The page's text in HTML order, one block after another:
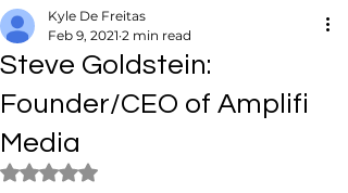
Steve Goldstein:
Founder/CEO of Amplifi
Media
Kyle De Freitas
Feb 9, 2021 2 min read
Rated NaN out of 5 stars.